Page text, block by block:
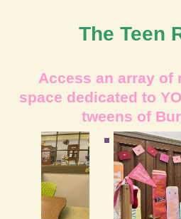
The Teen
Access an array of
space dedicated to
tweens of